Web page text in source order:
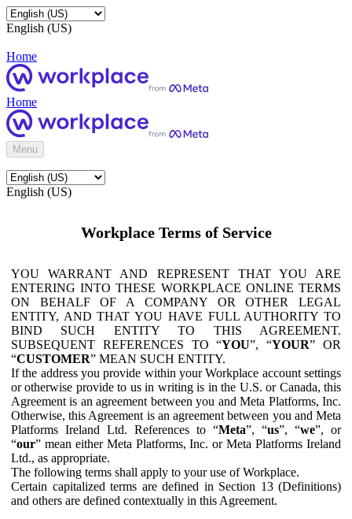
English (US)
Home
Home
Menu
English (US)
Workplace Terms of Service
YOU WARRANT AND REPRESENT THAT YOU ARE
ENTERING INTO THESE WORKPLACE ONLINE TERMS
ON BEHALF OF A COMPANY OR OTHER LEGAL
ENTITY, AND THAT YOU HAVE FULL AUTHORITY TO
BIND SUCH ENTITY TO THIS AGREEMENT.
SUBSEQUENT REFERENCES TO “YOU”, “YOUR” OR
“CUSTOMER” MEAN SUCH ENTITY.
If the address you provide within your Workplace account settings
or otherwise provide to us in writing is in the U.S. or Canada, this
Agreement is an agreement between you and Meta Platforms, Inc.
Otherwise, this Agreement is an agreement between you and Meta
Platforms Ireland Ltd. References to “Meta”, “us”, “we”, or
“our” mean either Meta Platforms, Inc. or Meta Platforms Ireland
Ltd., as appropriate.
The following terms shall apply to your use of Workplace.
Certain capitalized terms are defined in Section 13 (Definitions)
and others are defined contextually in this Agreement.